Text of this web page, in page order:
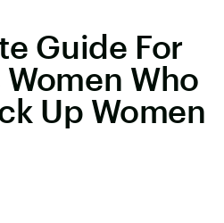
Guide For
Who
Up Women